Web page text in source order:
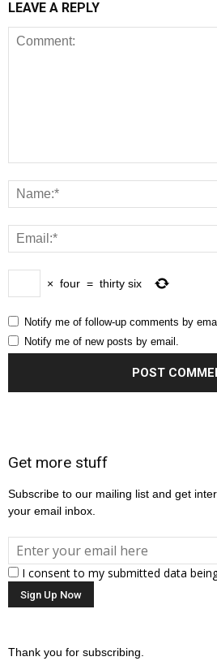
LEAVE A REPLY
× four = thirty six
Notify me of follow-up comments by
Notify me of new posts by email.
Get more stuff
Subscribe to our mailing list and get
your email inbox.
I consent to my submitted data
Thank you for subscribing.